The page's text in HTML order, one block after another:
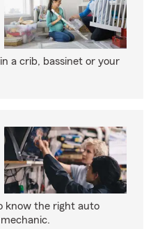
a crib, bassinet or your
know the right auto